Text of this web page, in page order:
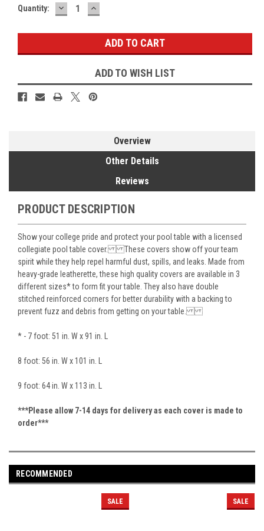
Current
Quantity: DECREASE
QUANTITY:
INCREASE
QUANTITY:
ADD TO WISH LIST
Overview
Other Details
Reviews
PRODUCT DESCRIPTION
Show your college pride and protect your pool table with a licensed
collegiate pool table cover. These covers show off your team
spirit while they help repel harmful dust, spills, and leaks. Made from
heavy-grade leatherette, these high quality covers are available in 3
different sizes* to form fit your table. They also have double
stitched reinforced corners for better durability with a backing to
prevent fuzz and debris from getting on your table.
* - 7 foot: 51 in. W x 91 in. L
8 foot: 56 in. W x 101 in. L
9 foot: 64 in. W x 113 in. L
***Please allow 7-14 days for delivery as each cover is made to
order***
RECOMMENDED
SALE SALE